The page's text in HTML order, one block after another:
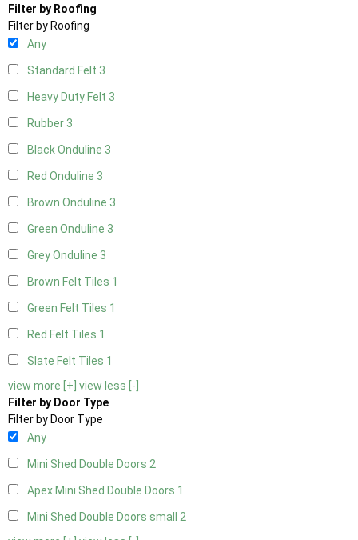
Filter by Roofing
Filter by Roofing
Any
Standard Felt 3
Heavy Duty Felt 3
Rubber 3
Black Onduline 3
Red Onduline 3
Brown Onduline 3
Green Onduline 3
Grey Onduline 3
Brown Felt Tiles 1
Green Felt Tiles 1
Red Felt Tiles 1
Slate Felt Tiles 1
view more [+] view less [-]
Filter by Door Type
Filter by Door Type
Any
Mini Shed Double Doors 2
Apex Mini Shed Double Doors 1
Mini Shed Double Doors small 2